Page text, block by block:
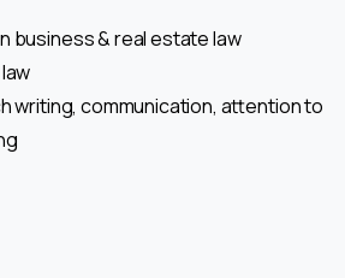
business & real estate law
writing, communication, attention to